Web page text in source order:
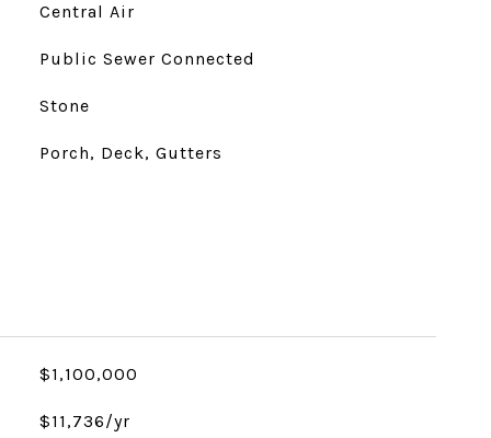
Central Air
Public Sewer Connected
Stone
Porch, Deck, Gutters
$1,100,000
$11,736/yr